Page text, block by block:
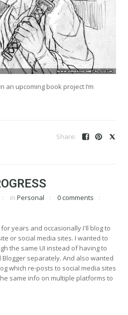
an upcoming book project I’m
in Personal
0 comments
years and occasionally I'll blog to
or social media sites. I wanted to
the same UI instead of having to
Blogger separately. And also wanted
which re-posts to social media sites
same info on multiple platforms to